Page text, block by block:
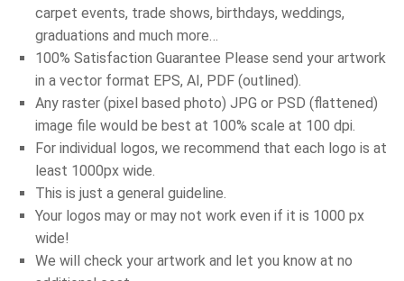
carpet events, trade shows, birthdays, weddings,
graduations and much more…
100% Satisfaction Guarantee Please send your artwork
in a vector format EPS, AI, PDF (outlined).
Any raster (pixel based photo) JPG or PSD (flattened)
image file would be best at 100% scale at 100 dpi.
For individual logos, we recommend that each logo is at
least 1000px wide.
This is just a general guideline.
Your logos may or may not work even if it is 1000 px
wide!
We will check your artwork and let you know at no